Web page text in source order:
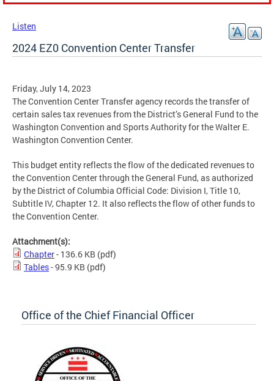
Listen
2024 EZ0 Convention Center Transfer
Friday, July 14, 2023
The Convention Center Transfer agency records the transfer of
certain sales tax revenues from the District’s General Fund to the
Washington Convention and Sports Authority for the Walter E.
Washington Convention Center.
This budget entity reflects the flow of the dedicated revenues to
the Convention Center through the General Fund, as authorized
by the District of Columbia Official Code: Division I, Title 10,
Subtitle IV, Chapter 12. It also reflects the flow of other funds to
the Convention Center.
Attachment(s):
Chapter- 136.6 KB (pdf)
Tables- 95.9 KB (pdf)
Office of the Chief Financial Officer